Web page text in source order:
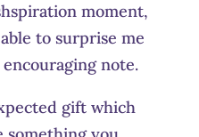
moment,
to surprise me
note.
gift which